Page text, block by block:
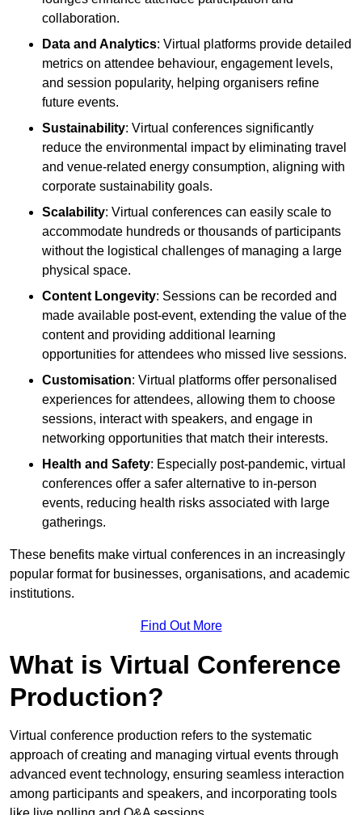
collaboration.
Data and Analytics: Virtual platforms provide detailed
metrics on attendee behaviour, engagement levels,
and session popularity, helping organisers refine
future events.
Sustainability: Virtual conferences significantly
reduce the environmental impact by eliminating travel
and venue-related energy consumption, aligning with
corporate sustainability goals.
Scalability: Virtual conferences can easily scale to
accommodate hundreds or thousands of participants
without the logistical challenges of managing a large
physical space.
Content Longevity: Sessions can be recorded and
made available post-event, extending the value of the
content and providing additional learning
opportunities for attendees who missed live sessions.
Customisation: Virtual platforms offer personalised
experiences for attendees, allowing them to choose
sessions, interact with speakers, and engage in
networking opportunities that match their interests.
Health and Safety: Especially post-pandemic, virtual
conferences offer a safer alternative to in-person
events, reducing health risks associated with large
gatherings.
These benefits make virtual conferences in an increasingly
popular format for businesses, organisations, and academic
institutions.
Find Out More
What is Virtual Conference
Production?
Virtual conference production refers to the systematic
approach of creating and managing virtual events through
advanced event technology, ensuring seamless interaction
among participants and speakers, and incorporating tools